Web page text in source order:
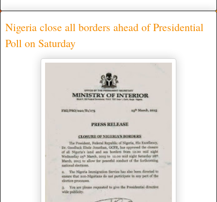
Nigeria close all borders ahead of Presidential
Poll on Saturday